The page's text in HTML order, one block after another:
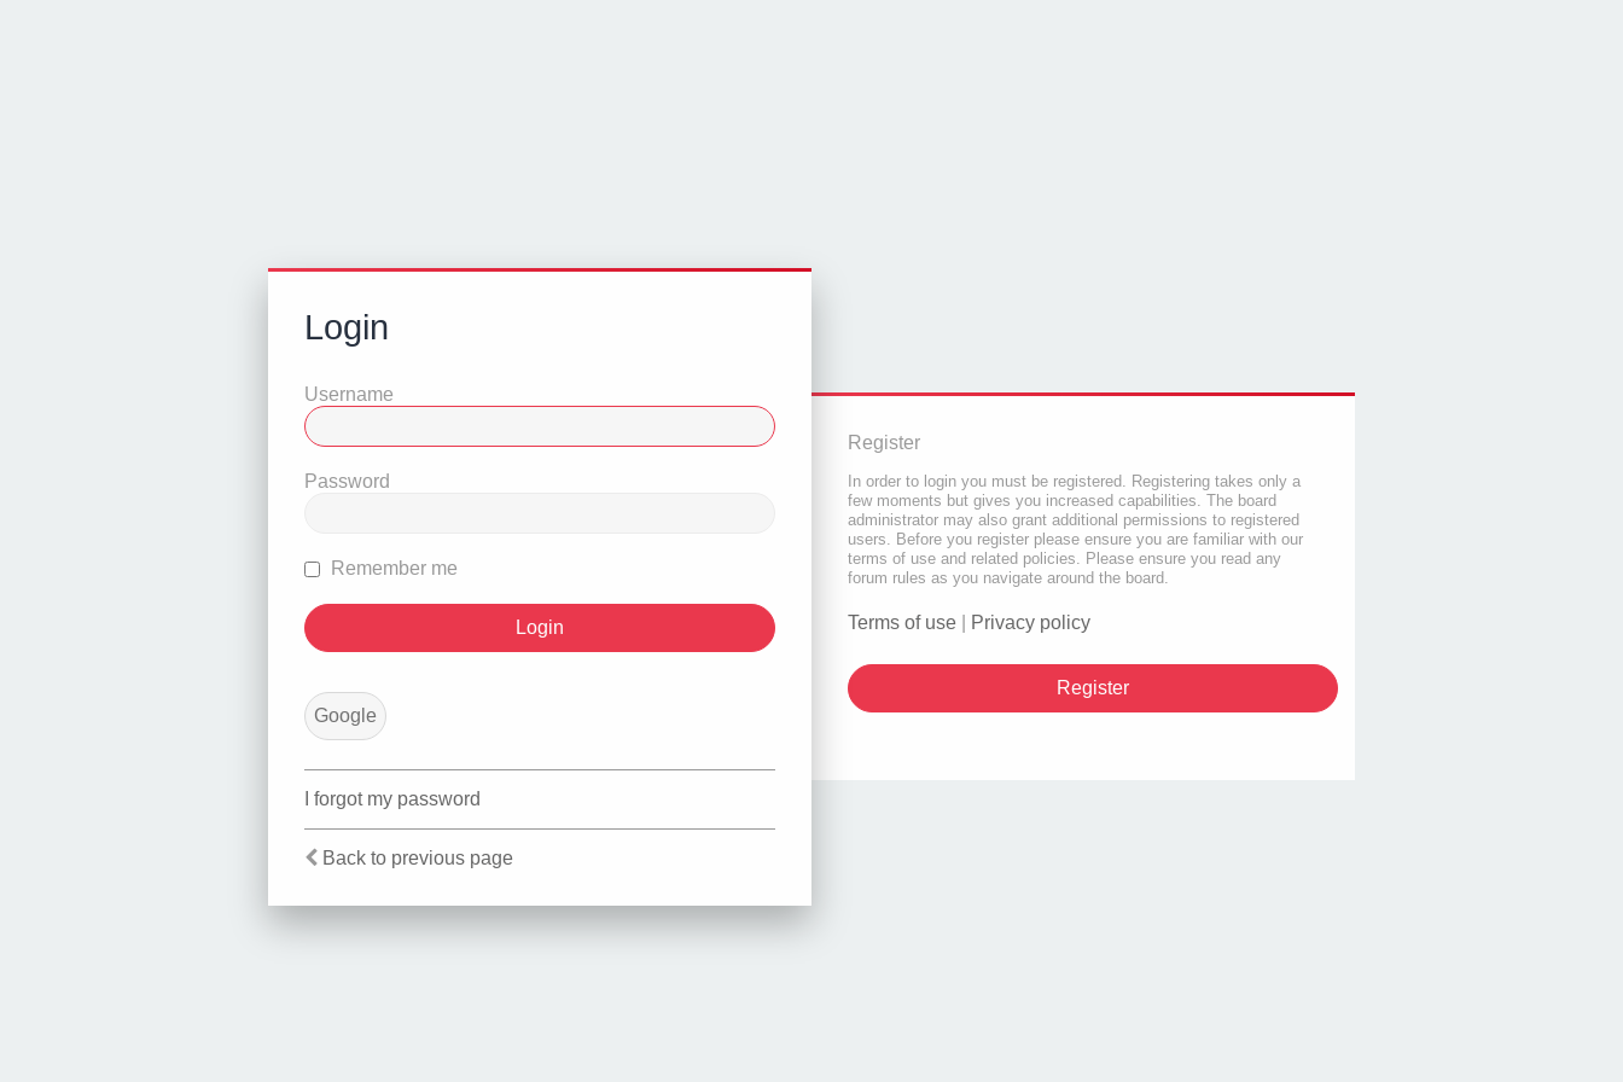
Login
Username
Password
Remember me
Google
I forgot my password
Back to previous page
Register
In order to login you must be registered. Registering takes only a
few moments but gives you increased capabilities. The board
administrator may also grant additional permissions to registered
users. Before you register please ensure you are familiar with our
terms of use and related policies. Please ensure you read any
forum rules as you navigate around the board.
Terms of use Privacy policy
Register